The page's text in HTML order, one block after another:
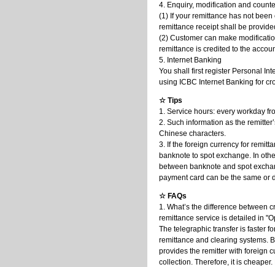
4. Enquiry, modification and
(1) If your remittance has not
remittance receipt shall be
(2) Customer can make
remittance is credited to the
5. Internet Banking
You shall first register Personal
using ICBC Internet Banking for
☆ Tips
1. Service hours: every workday
2. Such information as the
Chinese characters.
3. If the foreign currency for
banknote to spot exchange. In
between banknote and spot
payment card can be the same or
☆ FAQs
1. What’s the difference between
remittance service is detailed in
The telegraphic transfer is faster
remittance and clearing systems.
provides the remitter with foreign
collection. Therefore, it is